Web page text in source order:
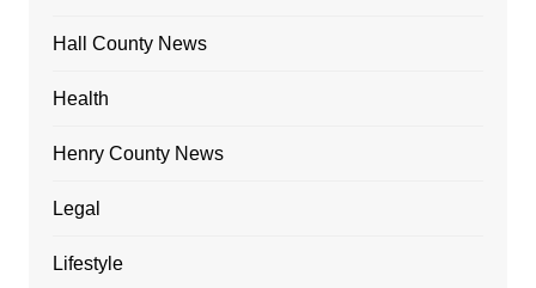
Hall County News
Health
Henry County News
Legal
Lifestyle